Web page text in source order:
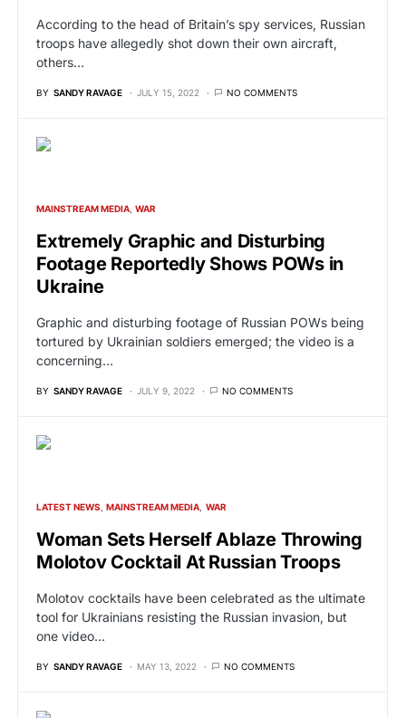
According to the head of Britain’s spy services, Russian
troops have allegedly shot down their own aircraft,
others…
BY SANDY RAVAGE JULY 15, 2022 NO COMMENTS
MAINSTREAM MEDIA WAR
Extremely Graphic and Disturbing
Footage Reportedly Shows POWs in
Ukraine
Graphic and disturbing footage of Russian POWs being
tortured by Ukrainian soldiers emerged; the video is a
concerning…
BY SANDY RAVAGE JULY 9, 2022 NO COMMENTS
LATEST NEWS MAINSTREAM MEDIA WAR
Woman Sets Herself Ablaze Throwing
Molotov Cocktail At Russian Troops
Molotov cocktails have been celebrated as the ultimate
tool for Ukrainians resisting the Russian invasion, but
one video…
BY SANDY RAVAGE MAY 13, 2022 NO COMMENTS